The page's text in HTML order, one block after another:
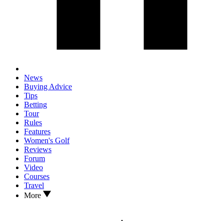
News
Buying Advice
Tips
Betting
Tour
Rules
Features
Women's Golf
Reviews
Forum
Video
Courses
Travel
More